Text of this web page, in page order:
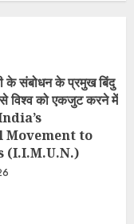
के संबोधन के प्रमुख बिंदु
से विश्व को एकजुट करने में
to
(I.I.M.U.N.)